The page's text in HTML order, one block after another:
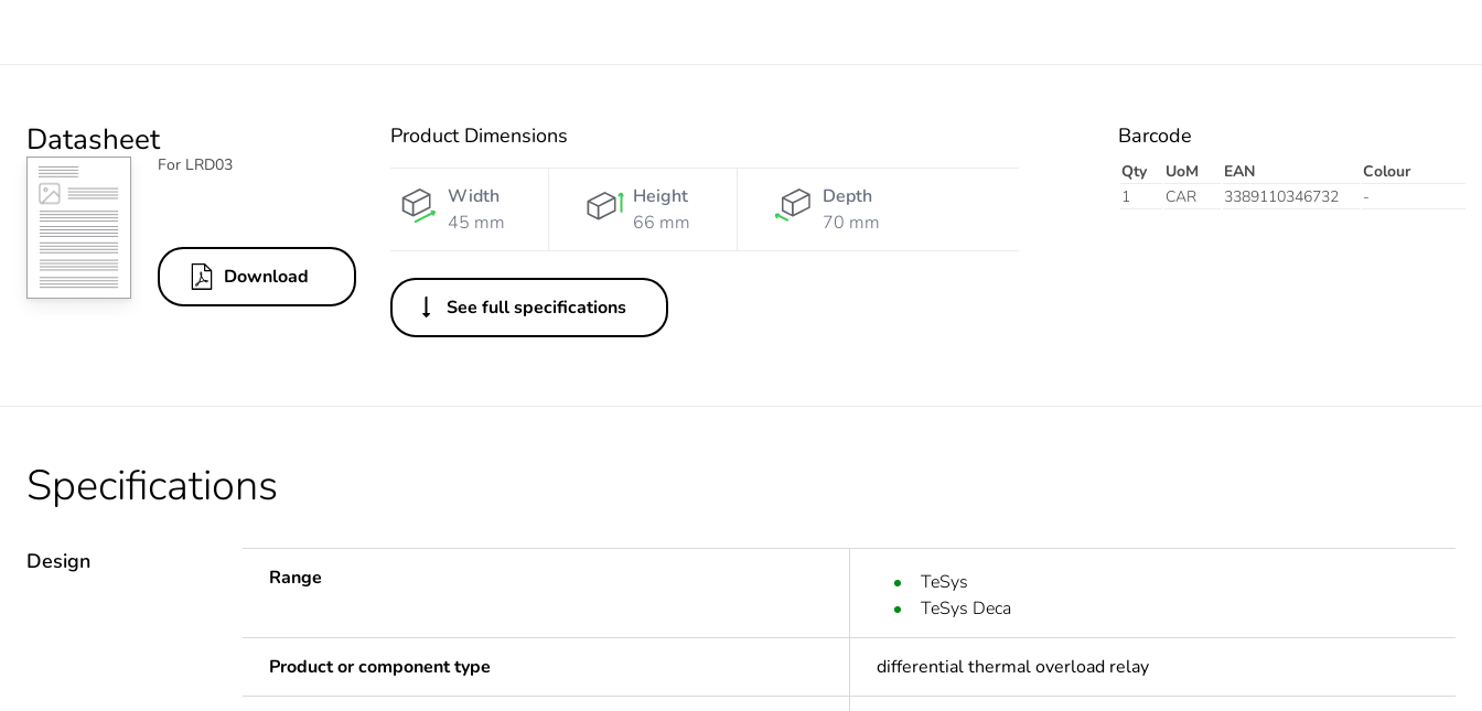
Datasheet
For LRD03
Download
Product Dimensions
Width
45 mm
Height
66 mm
Depth
70 mm
See full specifications
Barcode
Qty UoM EAN
Colour
1
CAR 3389110346732 -
Specifications
Design
Range
TeSys
TeSys Deca
Product or component type differential thermal overload relay